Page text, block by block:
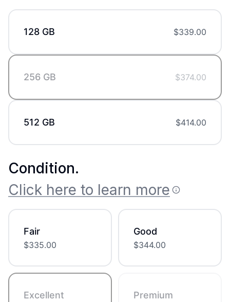
128 GB $339.00
256 GB $374.00
512 GB $414.00
Condition.
Click here to learn more
Fair
$335.00
Good
$344.00
Excellent Premium